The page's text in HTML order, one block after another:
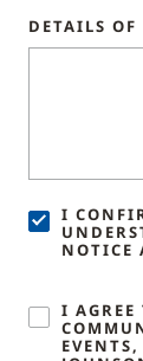
DETAILS OF
I
NOTICE
I AGREE